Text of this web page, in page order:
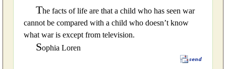
The facts of life are that a child who has seen war
cannot be compared with a child who doesn’t know
what war is except from television.
Sophia Loren